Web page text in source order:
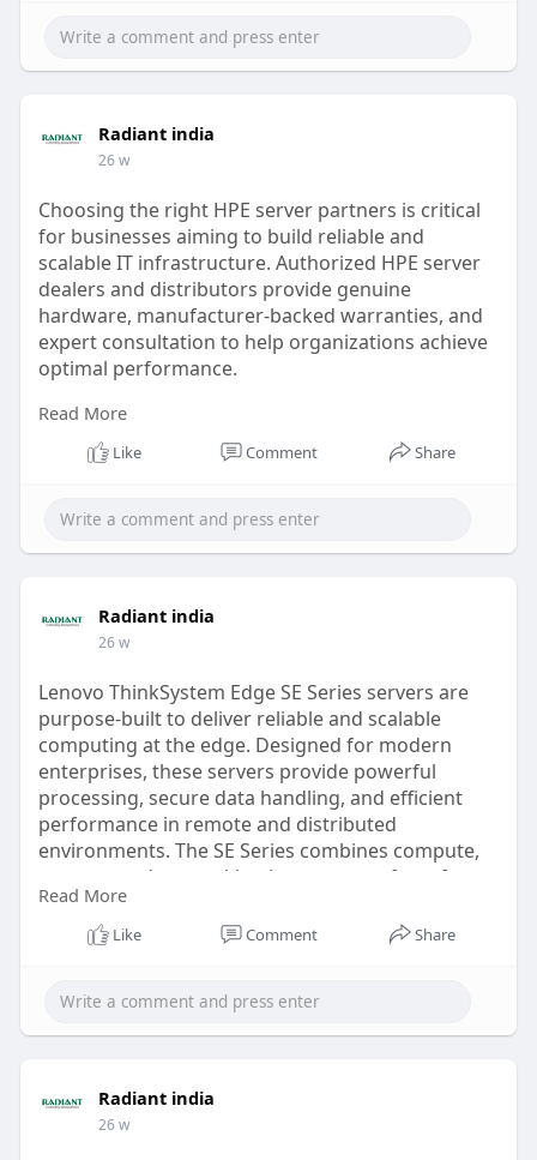
read morehttps://radiant.in/hpe-prolian....t-dl-
series-rack-ser
Radiant india
26 w
Choosing the right HPE server partners is critical
for businesses aiming to build reliable and
scalable IT infrastructure. Authorized HPE server
dealers and distributors provide genuine
hardware, manufacturer-backed warranties, and
expert consultation to help organizations achieve
optimal performance.
As an HPE authorized partner, we specialize in
delivering enterprise-grade HPE servers designed
read morehttps://radiant.in/hpe-
server-....partners-dealer-dist
Read More
Like Comment Share
Radiant india
26 w
Lenovo ThinkSystem Edge SE Series servers are
purpose-built to deliver reliable and scalable
computing at the edge. Designed for modern
enterprises, these servers provide powerful
processing, secure data handling, and efficient
performance in remote and distributed
environments. The SE Series combines compute,
storage, and networking in a compact form factor,
making it ideal for branch offices, retail outlets,
manufacturing sites, and edge deployments.
Read More
Like Comment Share
Radiant india
26 w